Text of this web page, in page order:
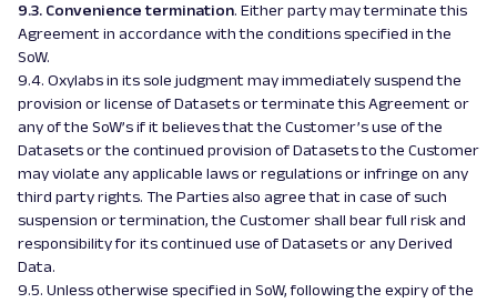
9.3. Convenience termination. Either party may terminate this
Agreement in accordance with the conditions specified in the
SoW.
9.4. Oxylabs in its sole judgment may immediately suspend the
provision or license of Datasets or terminate this Agreement or
any of the SoW’s if it believes that the Customer’s use of the
Datasets or the continued provision of Datasets to the Customer
may violate any applicable laws or regulations or infringe on any
third party rights. The Parties also agree that in case of such
suspension or termination, the Customer shall bear full risk and
responsibility for its continued use of Datasets or any Derived
Data.
9.5. Unless otherwise specified in SoW, following the expiry of the